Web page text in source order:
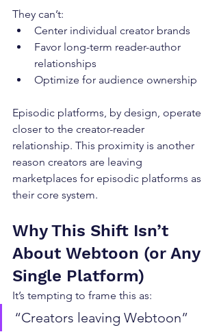
They can’t:
Center individual creator brands
Favor long-term reader-author
relationships
Optimize for audience ownership
Episodic platforms, by design, operate
closer to the creator-reader
relationship. This proximity is another
reason creators are leaving
marketplaces for episodic platforms as
their core system.
Why This Shift Isn’t
About Webtoon (or Any
Single Platform)
It’s tempting to frame this as:
“Creators leaving Webtoon”